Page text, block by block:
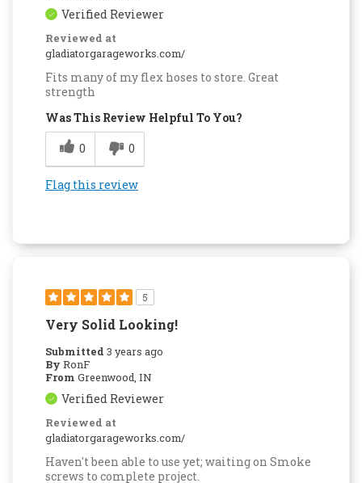
Verified Reviewer
Reviewed at
gladiatorgarageworks.com/
Fits many of my flex hoses to store. Great
strength
Was This Review Helpful To You?
0
0
Flag this review
5
Very Solid Looking!
Submitted 3 years ago
By RonF
From Greenwood, IN
Verified Reviewer
Reviewed at
gladiatorgarageworks.com/
Haven't been able to use yet; waiting on Smoke
screws to complete project.